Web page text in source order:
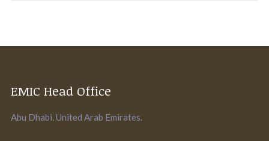
EMIC Head Office
Abu Dhabi. United Arab Emirates.